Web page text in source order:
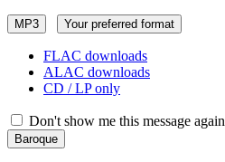
MP3 Your preferred format
FLAC downloads
ALAC downloads
CD / LP only
Don't show me this message again
Baroque